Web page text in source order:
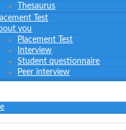
Thesaurus
Test
you
Placement Test
Interview
Student questionnaire
Peer interview